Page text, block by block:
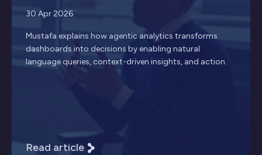
30 Apr 2026
Mustafa explains how agentic analytics transforms
dashboards into decisions by enabling natural
language queries, context-driven insights, and action.
Read article